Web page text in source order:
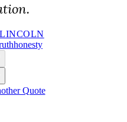
Honesty
Quote